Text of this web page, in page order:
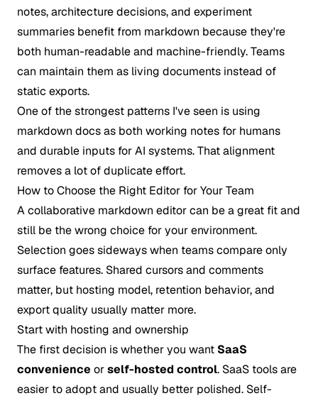
notes, architecture decisions, and experiment
summaries benefit from markdown because they're
both human-readable and machine-friendly. Teams
can maintain them as living documents instead of
static exports.
One of the strongest patterns I've seen is using
markdown docs as both working notes for humans
and durable inputs for AI systems. That alignment
removes a lot of duplicate effort.
How to Choose the Right Editor for Your Team
A collaborative markdown editor can be a great fit and
still be the wrong choice for your environment.
Selection goes sideways when teams compare only
surface features. Shared cursors and comments
matter, but hosting model, retention behavior, and
export quality usually matter more.
Start with hosting and ownership
The first decision is whether you want SaaS
convenience orself-hosted control. SaaS tools are
easier to adopt and usually better polished. Self-